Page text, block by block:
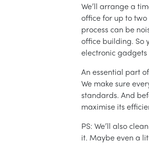
We’ll arrange a
office for up to
process can be
office building. So
electronic
An essential part
We make sure
standards. And
maximise its
PS: We’ll also
it. Maybe even a